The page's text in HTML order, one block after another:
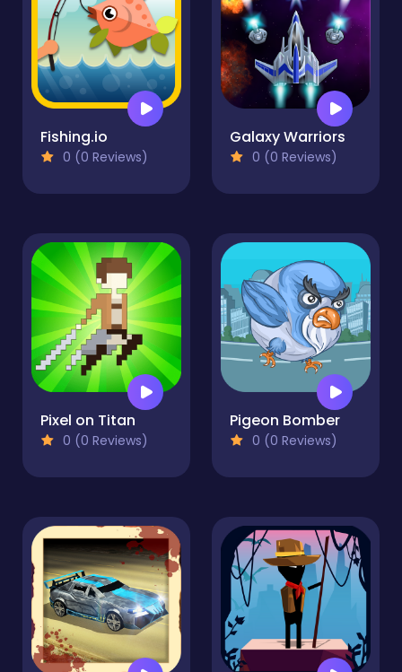
Fishing.io
0 (0 Reviews)
Galaxy Warriors
0 (0 Reviews)
Pixel on Titan
0 (0 Reviews)
Pigeon Bomber
0 (0 Reviews)